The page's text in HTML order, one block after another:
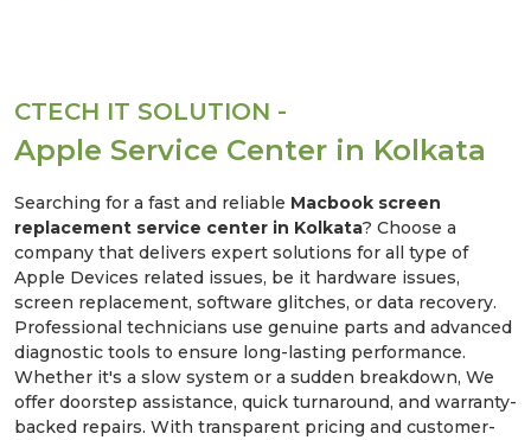
CTECH IT SOLUTION -
Apple Service Center in Kolkata
Searching for a fast and reliable Macbook screen
replacement service center in Kolkata? Choose a
company that delivers expert solutions for all type of
Apple Devices related issues, be it hardware issues,
screen replacement, software glitches, or data recovery.
Professional technicians use genuine parts and advanced
diagnostic tools to ensure long-lasting performance.
Whether it's a slow system or a sudden breakdown, We
offer doorstep assistance, quick turnaround, and warranty-
backed repairs. With transparent pricing and customer-